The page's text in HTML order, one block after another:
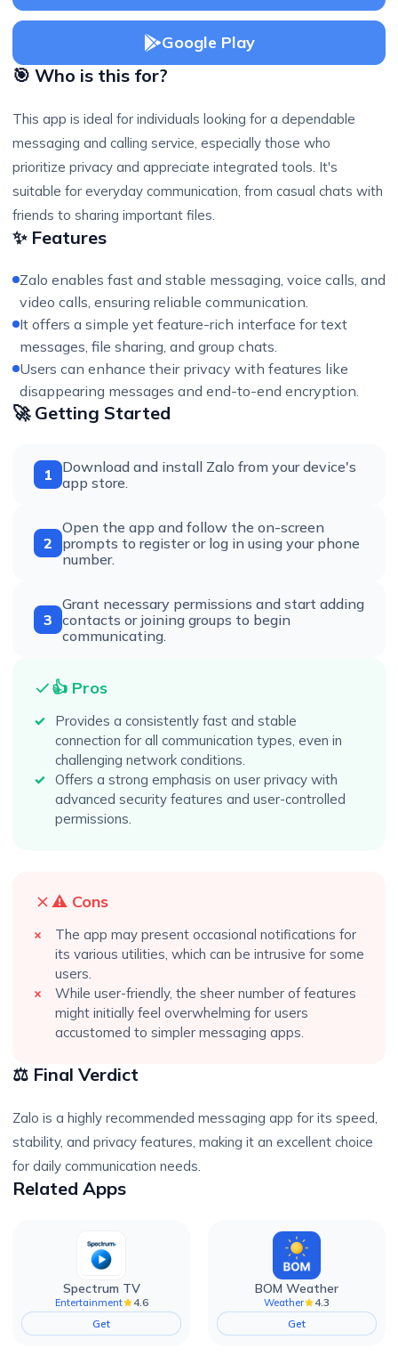
Google Play
🎯 Who is this for?
This app is ideal for individuals looking for a dependable
messaging and calling service, especially those who
prioritize privacy and appreciate integrated tools. It's
suitable for everyday communication, from casual chats with
friends to sharing important files.
✨ Features
Zalo enables fast and stable messaging, voice calls, and
video calls, ensuring reliable communication.
It offers a simple yet feature-rich interface for text
messages, file sharing, and group chats.
Users can enhance their privacy with features like
disappearing messages and end-to-end encryption.
🚀 Getting Started
1
Download and install Zalo from your device's
app store.
2
Open the app and follow the on-screen
prompts to register or log in using your phone
number.
3
Grant necessary permissions and start adding
contacts or joining groups to begin
communicating.
👍 Pros
Provides a consistently fast and stable
connection for all communication types, even in
challenging network conditions.
Offers a strong emphasis on user privacy with
advanced security features and user-controlled
permissions.
⚠️ Cons
The app may present occasional notifications for
its various utilities, which can be intrusive for some
users.
While user-friendly, the sheer number of features
might initially feel overwhelming for users
accustomed to simpler messaging apps.
⚖️ Final Verdict
Zalo is a highly recommended messaging app for its speed,
stability, and privacy features, making it an excellent choice
for daily communication needs.
Related Apps
Spectrum TV
Entertainment
4.6
Get
BOM Weather
Weather
4.3
Get